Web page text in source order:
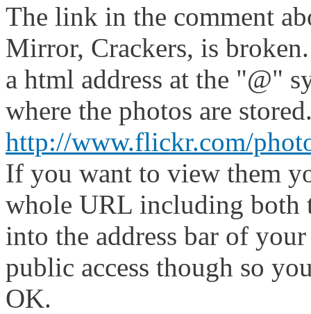
The link in the comment
Mirror, Crackers, is
a html address at the "@"
where the photos are
http://www.flickr.com/
If you want to view them
whole URL including both
into the address bar of
public access though so
OK.